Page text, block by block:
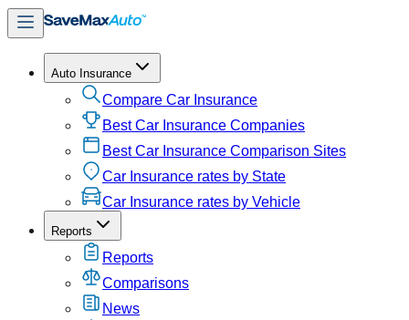
Auto Insurance
Compare Car Insurance
Best Car Insurance Companies
Best Car Insurance Comparison Sites
Car Insurance rates by State
Car Insurance rates by Vehicle
Reports
Reports
Comparisons
News